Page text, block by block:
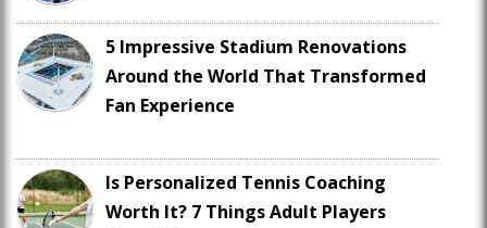
5 Impressive Stadium Renovations
Around the World That Transformed
Fan Experience
Is Personalized Tennis Coaching
Worth It? 7 Things Adult Players